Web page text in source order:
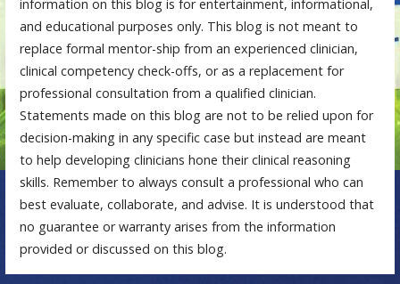
information on this blog is for entertainment, informational,
and educational purposes only. This blog is not meant to
replace formal mentor-ship from an experienced clinician,
clinical competency check-offs, or as a replacement for
professional consultation from a qualified clinician.
Statements made on this blog are not to be relied upon for
decision-making in any specific case but instead are meant
to help developing clinicians hone their clinical reasoning
skills. Remember to always consult a professional who can
best evaluate, collaborate, and advise. It is understood that
no guarantee or warranty arises from the information
provided or discussed on this blog.